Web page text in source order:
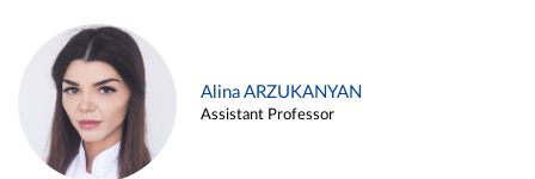
Alina ARZUKANYAN
Assistant Professor